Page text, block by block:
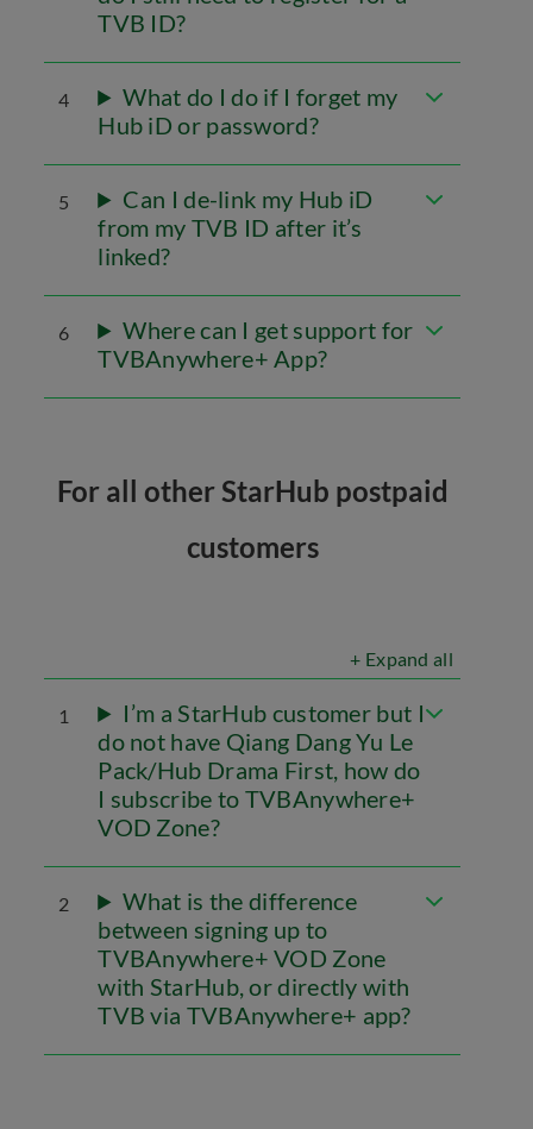
TVB ID?
4
What do I do if I forget my
Hub iD or password?
5
Can I de-link my Hub iD
from my TVB ID after it’s
linked?
6
Where can I get support for
TVBAnywhere+ App?
For all other StarHub postpaid
customers
+ Expand all
1
I’m a StarHub customer but I
do not have Qiang Dang Yu Le
Pack/Hub Drama First, how do
I subscribe to TVBAnywhere+
VOD Zone?
2
What is the difference
between signing up to
TVBAnywhere+ VOD Zone
with StarHub, or directly with
TVB via TVBAnywhere+ app?